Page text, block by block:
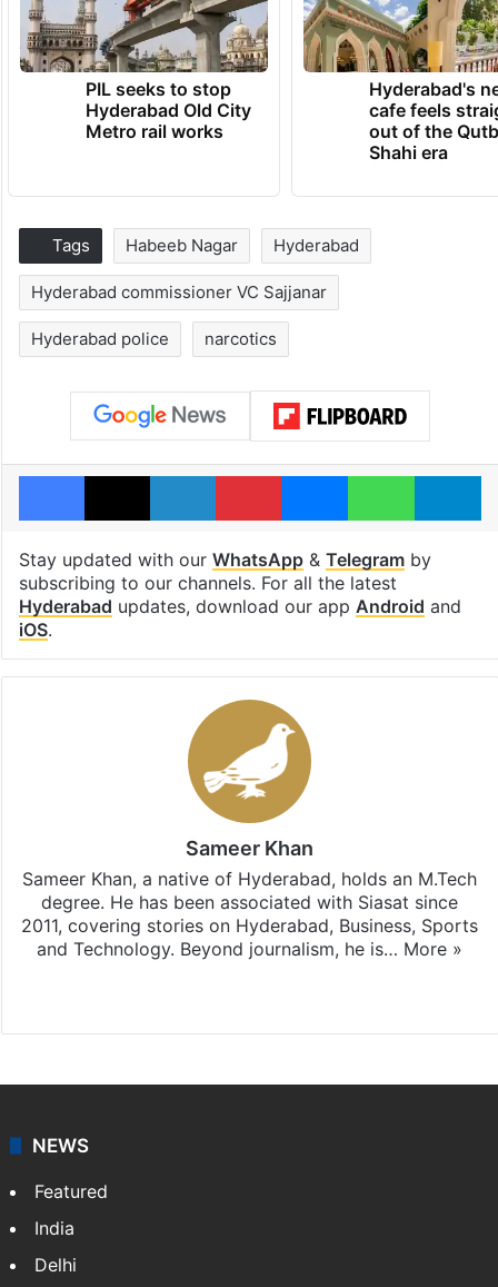
PIL seeks to stop
Hyderabad Old City
Metro rail works
Hyderabad's
cafe feels
out of the
Shahi era
Tags Habeeb Nagar Hyderabad
Hyderabad commissioner VC Sajjanar
Hyderabad police narcotics
Facebook
X LinkedInPinterestMessenger
Stay updated with our WhatsApp& Telegramby
subscribing to our channels. For all the latest
Hyderabad updates, download our app Android and
iOS.
Sameer Khan
Sameer Khan, a native of Hyderabad, holds an M.Tech
degree. He has been associated with Siasat since
2011, covering stories on Hyderabad, Business, Sports
and Technology. Beyond journalism, he is… More »
NEWS
Featured
India
Delhi